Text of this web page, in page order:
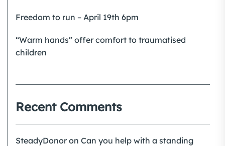
Freedom to run – April 19th 6pm
“Warm hands” offer comfort to traumatised
children
Recent Comments
SteadyDonor on Can you help with a standing